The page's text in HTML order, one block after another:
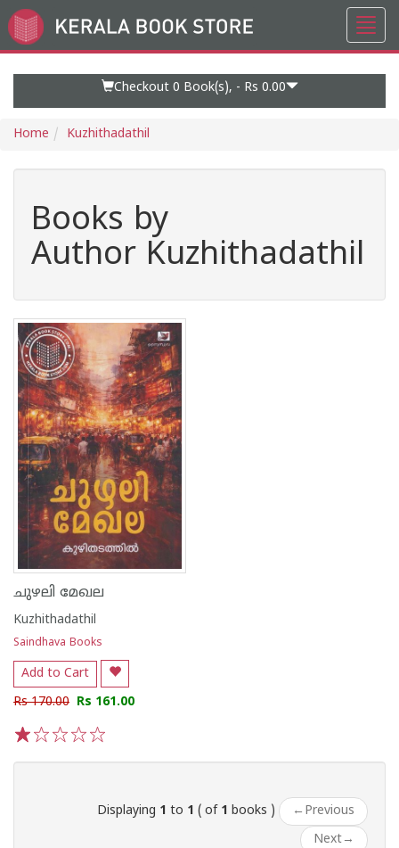
Go
to
Checkout 0 Book(s), - Rs 0.00
Home Kuzhithadathil
Books by
Author Kuzhithadathil
ചുഴലി മേഖല
Kuzhithadathil
Saindhava Books
Add to Cart
Rs 170.00 Rs 161.00
Displaying 1 to 1 ( of 1 books ) ← Previous
Next→